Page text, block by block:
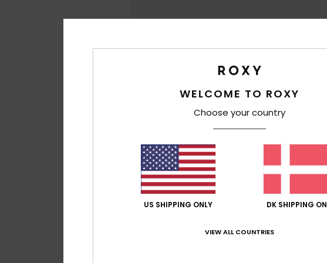
WELCOME TO ROXY
Choose your country
US SHIPPING ONLY DK SHIPPING
VIEW ALL COUNTRIES